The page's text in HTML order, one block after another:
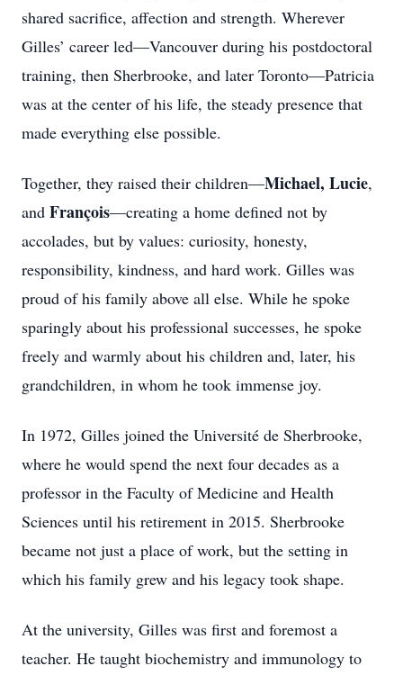
shared sacrifice, affection and strength. Wherever
Gilles’ career led—Vancouver during his postdoctoral
training, then Sherbrooke, and later Toronto—Patricia
was at the center of his life, the steady presence that
made everything else possible.
Together, they raised their children—Michael, Lucie,
and François—creating a home defined not by
accolades, but by values: curiosity, honesty,
responsibility, kindness, and hard work. Gilles was
proud of his family above all else. While he spoke
sparingly about his professional successes, he spoke
freely and warmly about his children and, later, his
grandchildren, in whom he took immense joy.
In 1972, Gilles joined the Université de Sherbrooke,
where he would spend the next four decades as a
professor in the Faculty of Medicine and Health
Sciences until his retirement in 2015. Sherbrooke
became not just a place of work, but the setting in
which his family grew and his legacy took shape.
At the university, Gilles was first and foremost a
teacher. He taught biochemistry and immunology to